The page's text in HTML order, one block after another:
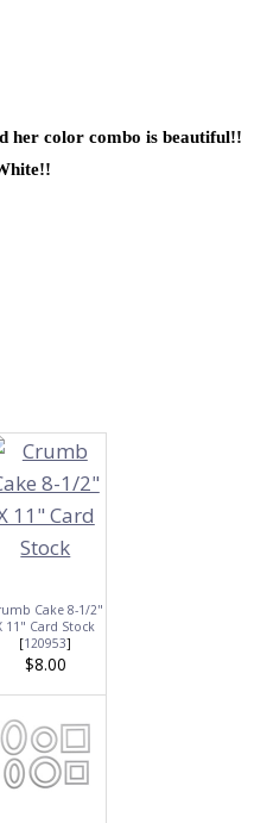
her color combo is beautiful!!
Cake 8-1/2"
11" Card Stock
[120953]
$8.00